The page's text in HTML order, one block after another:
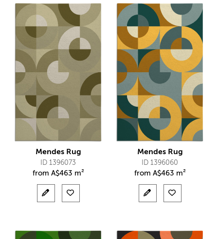
Mendes Rug
ID 1396073
from A$463 m²
Mendes Rug
ID 1396060
from A$463 m²